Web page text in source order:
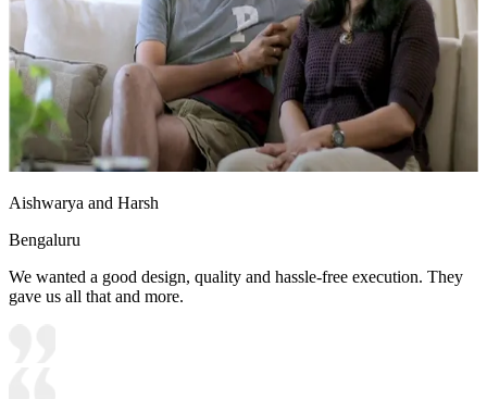
Aishwarya and Harsh
Bengaluru
We wanted a good design, quality and hassle-free execution. They
gave us all that and more.